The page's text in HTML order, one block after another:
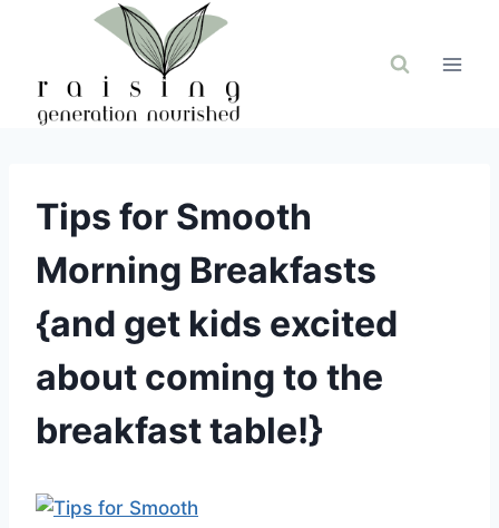
Tips for Smooth
Morning Breakfasts
{and get kids excited
about coming to the
breakfast table!}